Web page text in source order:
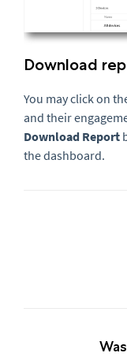
Download
You may click on
and their
Download Report
the dashboard.